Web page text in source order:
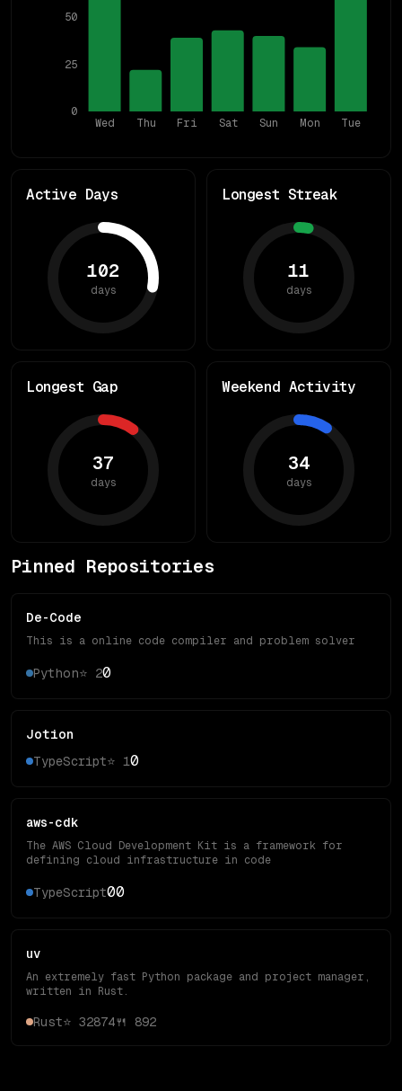
Wed Thu Fri Sat Sun Mon Tue
0
25
50
Active Days
102
days
Longest Streak
11
days
Longest Gap
37
days
Weekend Activity
34
days
Pinned Repositories
De-Code
This is a online code compiler and problem solver
Python⭐ 20
Jotion
TypeScript⭐ 10
aws-cdk
The AWS Cloud Development Kit is a framework for
defining cloud infrastructure in code
TypeScript00
uv
An extremely fast Python package and project manager,
written in Rust.
Rust⭐ 32874🍴 892